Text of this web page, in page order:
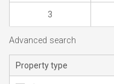
3
Advanced search
Property type